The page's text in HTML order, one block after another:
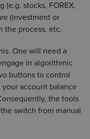
(e.g. stocks, FOREX,
(investment or
the process, etc.
One will need a
in algorithmic
buttons to control
account balance
the tools
switch from manual